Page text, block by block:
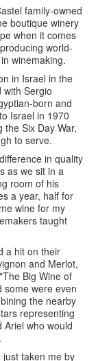
family-owned
boutique winery
when it comes
world-
winemaking.
in Israel in the
Sergio
born and
Israel in 1970
Six Day War,
to serve.
in quality
as we sit in a
room of his
a year, half for
wine for my
taught
a hit on their
and Merlot,
Big Wine of
some were even
the nearby
representing
who would
taken me by